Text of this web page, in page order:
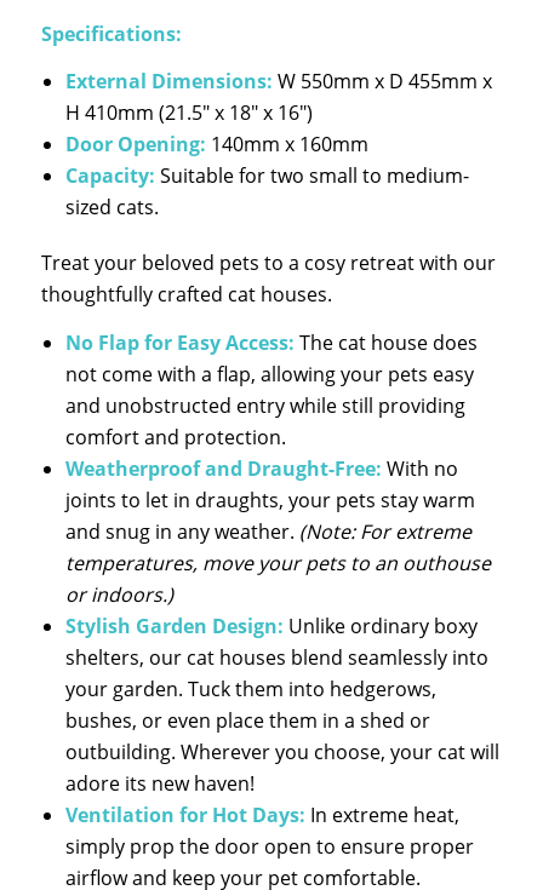
Specifications:
External Dimensions: W 550mm x D 455mm x
H 410mm (21.5″ x 18″ x 16″)
Door Opening: 140mm x 160mm
Capacity: Suitable for two small to medium-
sized cats.
Treat your beloved pets to a cosy retreat with our
thoughtfully crafted cat houses.
No Flap for Easy Access: The cat house does
not come with a flap, allowing your pets easy
and unobstructed entry while still providing
comfort and protection.
Weatherproof and Draught-Free: With no
joints to let in draughts, your pets stay warm
and snug in any weather. (Note: For extreme
temperatures, move your pets to an outhouse
or indoors.)
Stylish Garden Design: Unlike ordinary boxy
shelters, our cat houses blend seamlessly into
your garden. Tuck them into hedgerows,
bushes, or even place them in a shed or
outbuilding. Wherever you choose, your cat will
adore its new haven!
Ventilation for Hot Days: In extreme heat,
simply prop the door open to ensure proper
airflow and keep your pet comfortable.